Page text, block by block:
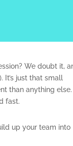
We doubt it,
It’s just that small
than anything
fast.
up your team into